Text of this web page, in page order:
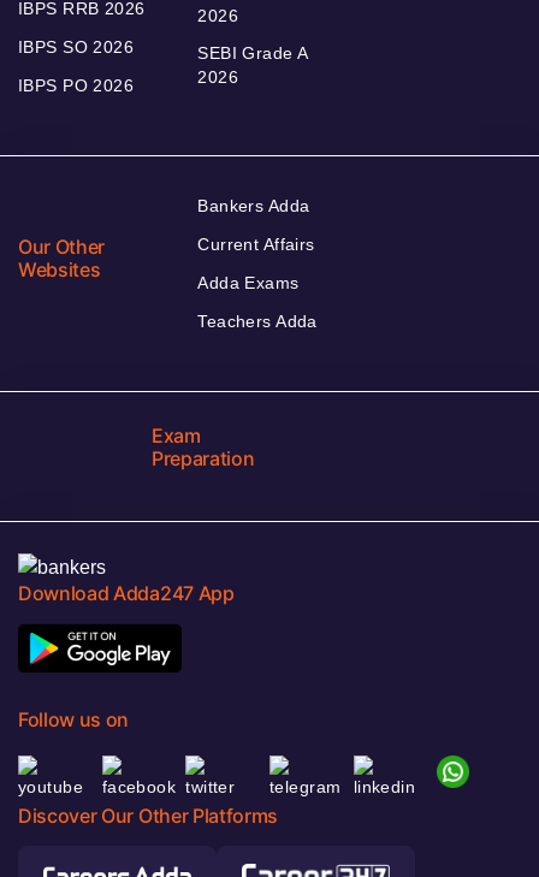
IBPS RRB 2026
IBPS SO 2026
IBPS PO 2026
2026
SEBI Grade A
2026
Our Other
Websites
Bankers Adda
Current Affairs
Adda Exams
Teachers Adda
Exam
Preparation
Download Adda247 App
Follow us on
Discover Our Other Platforms